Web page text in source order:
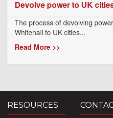
Devolve power to UK
The process of devolving
Whitehall to UK cities...
Read More >>
RESOURCES